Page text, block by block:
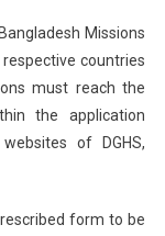
Missions
countries
must reach the
the application
of DGHS,
form to be